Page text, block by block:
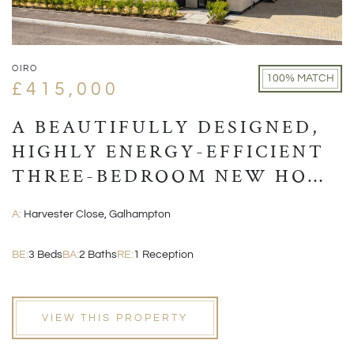
OIRO
£415,000
100% MATCH
A BEAUTIFULLY DESIGNED,
HIGHLY ENERGY-EFFICIENT
THREE-BEDROOM NEW HOME
SUITE
A: Harvester Close, Galhampton
BE:3 BedsBA:2 BathsRE: 1 Reception
VIEW THIS PROPERTY